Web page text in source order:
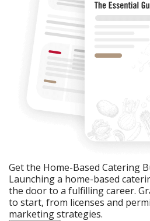
Get the Home-Based Catering
Launching a home-based
the door to a fulfilling career.
to start, from licenses and
marketing strategies.